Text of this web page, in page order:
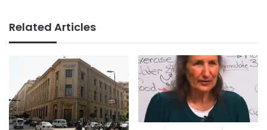
Related Articles